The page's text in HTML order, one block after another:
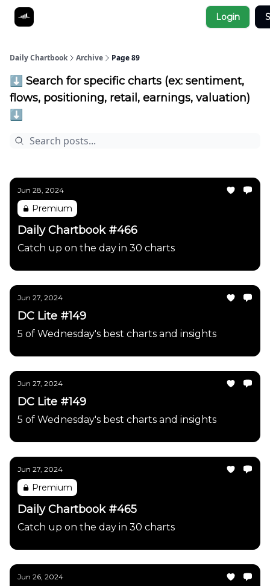
Login
Daily Chartbook Archive Page 89
⬇️ Search for specific charts (ex: sentiment,
flows, positioning, retail, earnings, valuation)
⬇️
Jun 28, 2024
Premium
Daily Chartbook #466
Catch up on the day in 30 charts
Jun 27, 2024
DC Lite #149
5 of Wednesday's best charts and insights
Jun 27, 2024
DC Lite #149
5 of Wednesday's best charts and insights
Jun 27, 2024
Premium
Daily Chartbook #465
Catch up on the day in 30 charts
Jun 26, 2024